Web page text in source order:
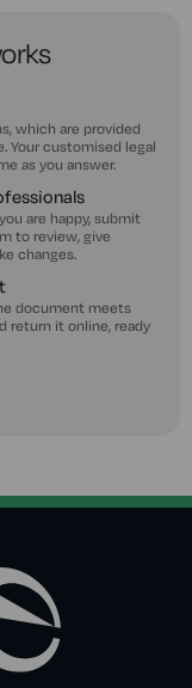
which are provided
Your customised legal
as you answer.
are happy, submit
to review, give
changes.
document meets
return it online, ready